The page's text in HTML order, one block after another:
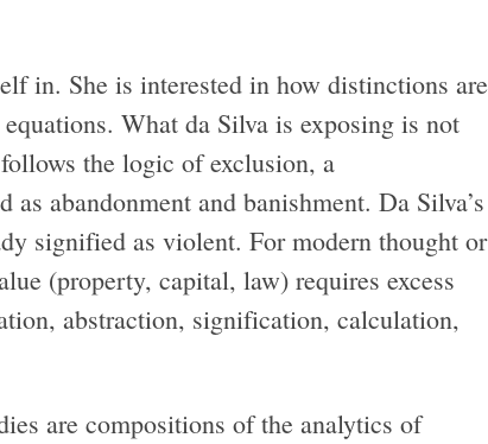
in. She is interested in how distinctions are
What da Silva is exposing is not
the logic of exclusion, a
abandonment and banishment. Da Silva’s
signified as violent. For modern thought or
(property, capital, law) requires excess
abstraction, signification, calculation,
are compositions of the analytics of